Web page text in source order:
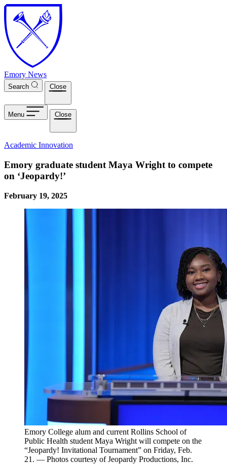
Skip to main content
Emory News
Search Close
Menu Close
Academic Innovation
Emory graduate student Maya Wright to compete
on ‘Jeopardy!’
February 19, 2025
Emory College alum and current Rollins School of
Public Health student Maya Wright will compete on the
“Jeopardy! Invitational Tournament” on Friday, Feb.
21. — Photos courtesy of Jeopardy Productions, Inc.